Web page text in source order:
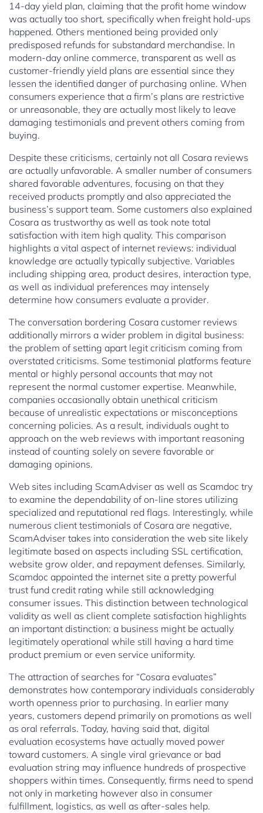
14-day yield plan, claiming that the profit home window
was actually too short, specifically when freight hold-ups
happened. Others mentioned being provided only
predisposed refunds for substandard merchandise. In
modern-day online commerce, transparent as well as
customer-friendly yield plans are essential since they
lessen the identified danger of purchasing online. When
consumers experience that a firm’s plans are restrictive
or unreasonable, they are actually most likely to leave
damaging testimonials and prevent others coming from
buying.
Despite these criticisms, certainly not all Cosara reviews
are actually unfavorable. A smaller number of consumers
shared favorable adventures, focusing on that they
received products promptly and also appreciated the
business’s support team. Some customers also explained
Cosara as trustworthy as well as took note total
satisfaction with item high quality. This comparison
highlights a vital aspect of internet reviews: individual
knowledge are actually typically subjective. Variables
including shipping area, product desires, interaction type,
as well as individual preferences may intensely
determine how consumers evaluate a provider.
The conversation bordering Cosara customer reviews
additionally mirrors a wider problem in digital business:
the problem of setting apart legit criticism coming from
overstated criticisms. Some testimonial platforms feature
mental or highly personal accounts that may not
represent the normal customer expertise. Meanwhile,
companies occasionally obtain unethical criticism
because of unrealistic expectations or misconceptions
concerning policies. As a result, individuals ought to
approach on the web reviews with important reasoning
instead of counting solely on severe favorable or
damaging opinions.
Web sites including ScamAdviser as well as Scamdoc try
to examine the dependability of on-line stores utilizing
specialized and reputational red flags. Interestingly, while
numerous client testimonials of Cosara are negative,
ScamAdviser takes into consideration the web site likely
legitimate based on aspects including SSL certification,
website grow older, and repayment defenses. Similarly,
Scamdoc appointed the internet site a pretty powerful
trust fund credit rating while still acknowledging
consumer issues. This distinction between technological
validity as well as client complete satisfaction highlights
an important distinction: a business might be actually
legitimately operational while still having a hard time
product premium or even service uniformity.
The attraction of searches for “Cosara evaluates”
demonstrates how contemporary individuals considerably
worth openness prior to purchasing. In earlier many
years, customers depend primarily on promotions as well
as oral referrals. Today, having said that, digital
evaluation ecosystems have actually moved power
toward customers. A single viral grievance or bad
evaluation string may influence hundreds of prospective
shoppers within times. Consequently, firms need to spend
not only in marketing however also in consumer
fulfillment, logistics, as well as after-sales help.